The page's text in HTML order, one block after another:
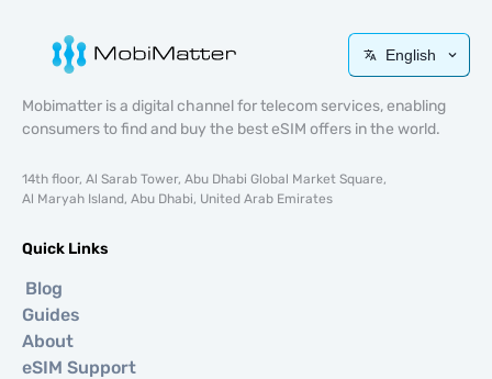
English
Mobimatter is a digital channel for telecom services, enabling
consumers to find and buy the best eSIM offers in the world.
14th floor, Al Sarab Tower, Abu Dhabi Global Market Square,
Al Maryah Island, Abu Dhabi, United Arab Emirates
Quick Links
Blog
Guides
About
eSIM Support